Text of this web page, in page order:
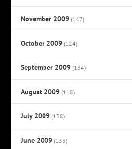
November 2009 (147)
October 2009 (124)
September 2009 (134)
August 2009 (118)
July 2009 (138)
June 2009 (133)